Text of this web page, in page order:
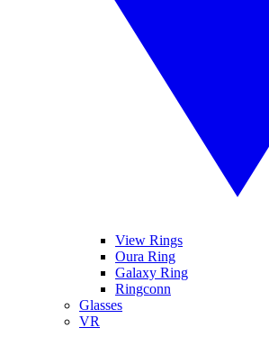
View Rings
Oura Ring
Galaxy Ring
Ringconn
Glasses
VR